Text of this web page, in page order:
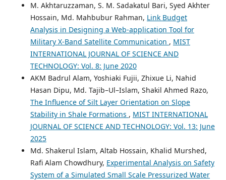
M. Akhtaruzzaman, S. M. Sadakatul Bari, Syed Akhter
Hossain, Md. Mahbubur Rahman, Link Budget
Analysis in Designing a Web-application Tool for
Military X-Band Satellite Communication , MIST
INTERNATIONAL JOURNAL OF SCIENCE AND
TECHNOLOGY: Vol. 8: June 2020
AKM Badrul Alam, Yoshiaki Fujii, Zhixue Li, Nahid
Hasan Dipu, Md. Tajib–Ul–Islam, Shakil Ahmed Razo,
The Influence of Silt Layer Orientation on Slope
Stability in Shale Formations , MIST INTERNATIONAL
JOURNAL OF SCIENCE AND TECHNOLOGY: Vol. 13: June
2025
Md. Shakerul Islam, Altab Hossain, Khalid Murshed,
Rafi Alam Chowdhury, Experimental Analysis on Safety
System of a Simulated Small Scale Pressurized Water